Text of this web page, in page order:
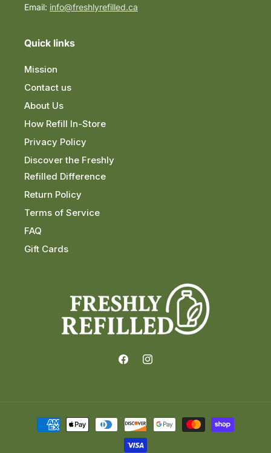
Email: info@freshlyrefilled.ca
Quick links
Mission
Contact us
About Us
How Refill In-Store
Privacy Policy
Discover the Freshly
Refilled Difference
Return Policy
Terms of Service
FAQ
Gift Cards
FacebookInstagram
Payment
methods